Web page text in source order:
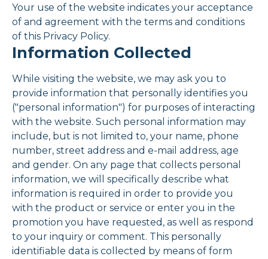
Your use of the website indicates your acceptance
of and agreement with the terms and conditions
of this Privacy Policy.
Information Collected
While visiting the website, we may ask you to
provide information that personally identifies you
("personal information") for purposes of interacting
with the website. Such personal information may
include, but is not limited to, your name, phone
number, street address and e-mail address, age
and gender. On any page that collects personal
information, we will specifically describe what
information is required in order to provide you
with the product or service or enter you in the
promotion you have requested, as well as respond
to your inquiry or comment. This personally
identifiable data is collected by means of form